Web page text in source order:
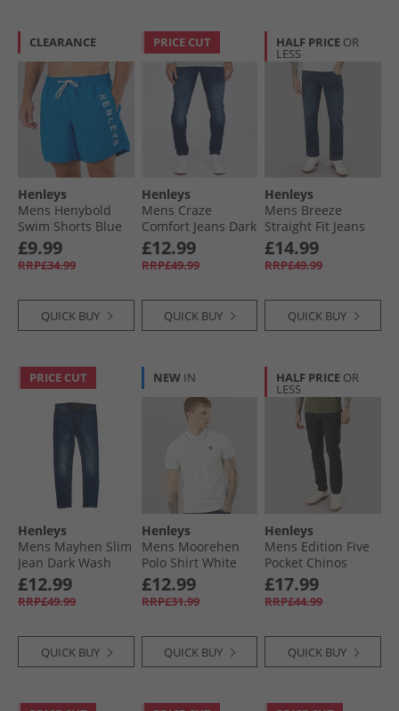
CLEARANCE
Henleys
Mens Henybold
Swim Shorts Blue
£9.99
RRP£34.99
QUICK BUY
PRICE CUT
Henleys
Mens Craze
Comfort Jeans Dark
Wash
£12.99
RRP£49.99
QUICK BUY
HALF PRICE OR
LESS
Henleys
Mens Breeze
Straight Fit Jeans
Stone Wash
£14.99
RRP£49.99
QUICK BUY
PRICE CUT
Henleys
Mens Mayhen Slim
Jean Dark Wash
£12.99
RRP£49.99
QUICK BUY
NEW IN
Henleys
Mens Moorehen
Polo Shirt White
£12.99
RRP£31.99
QUICK BUY
HALF PRICE OR
LESS
Henleys
Mens Edition Five
Pocket Chinos
Khaki
£17.99
RRP£44.99
QUICK BUY